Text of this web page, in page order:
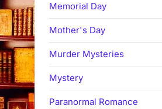
Memorial Day
Mother's Day
Murder Mysteries
Mystery
Paranormal Romance